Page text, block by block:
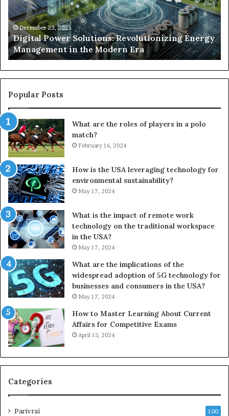
Management
in
the
Modern
Era
December 23, 2025
Digital Power Solutions: Revolutionizing Energy
Management in the Modern Era
In
Popular Posts
What are the roles of players in a polo
match?
February 16, 2024
How is the USA leveraging technology for
environmental sustainability?
May 17, 2024
What is the impact of remote work
technology on the traditional workspace
in the USA?
May 17, 2024
What are the implications of the
widespread adoption of 5G technology for
businesses and consumers in the USA?
May 17, 2024
How to Master Learning About Current
Affairs for Competitive Exams
April 15, 2024
Categories
Parivrai 100